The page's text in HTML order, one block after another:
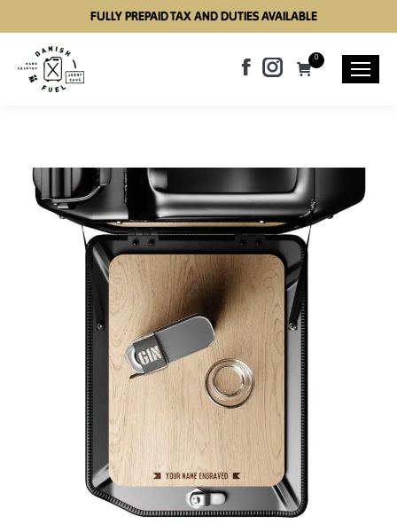
FULLY PREPAID TAX AND DUTIES AVAILABLE
Facebook
new
window
Instagram
new
window
0